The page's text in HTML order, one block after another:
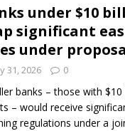
under $10
significant
under
31, 2026 0
banks – those with
– would receive
regulations under a